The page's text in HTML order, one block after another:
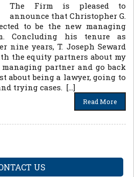
The Firm is pleased to
announce that Christopher G.
to be the new managing
Concluding his tenure as
nine years, T. Joseph Seward
the equity partners about my
partner and go back
about being a lawyer, going to
trying cases. […]
Read More
US